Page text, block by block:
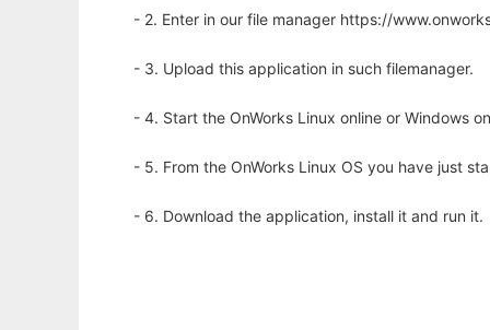
- 2. Enter in our file manager https://
- 3. Upload this application in such filemanager.
- 4. Start the OnWorks Linux online or Windows
- 5. From the OnWorks Linux OS you have just
- 6. Download the application, install it and run it.